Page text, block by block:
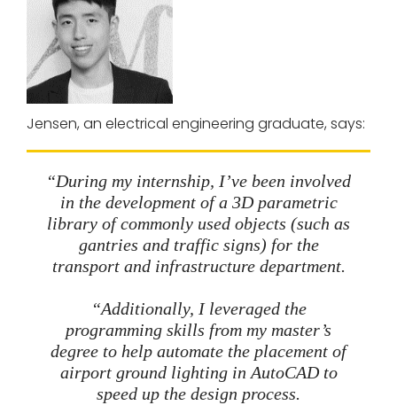
Jensen, an electrical engineering graduate, says:
“During my internship, I’ve been involved
in the development of a 3D parametric
library of commonly used objects (such as
gantries and traffic signs) for the
transport and infrastructure department.
“Additionally, I leveraged the
programming skills from my master’s
degree to help automate the placement of
airport ground lighting in AutoCAD to
speed up the design process.